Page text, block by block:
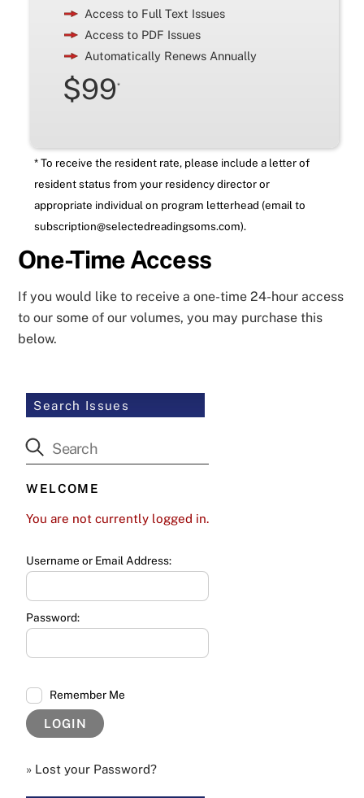
Access to Full Text Issues
Access to PDF Issues
Automatically Renews Annually
$99*
* To receive the resident rate, please include a letter of
resident status from your residency director or
appropriate individual on program letterhead (email to
subscription@selectedreadingsoms.com).
One-Time Access
If you would like to receive a one-time 24-hour access
to our some of our volumes, you may purchase this
below.
Search Issues
WELCOME
You are not currently logged in.
Username or Email Address:
Password:
Remember Me
» Lost your Password?